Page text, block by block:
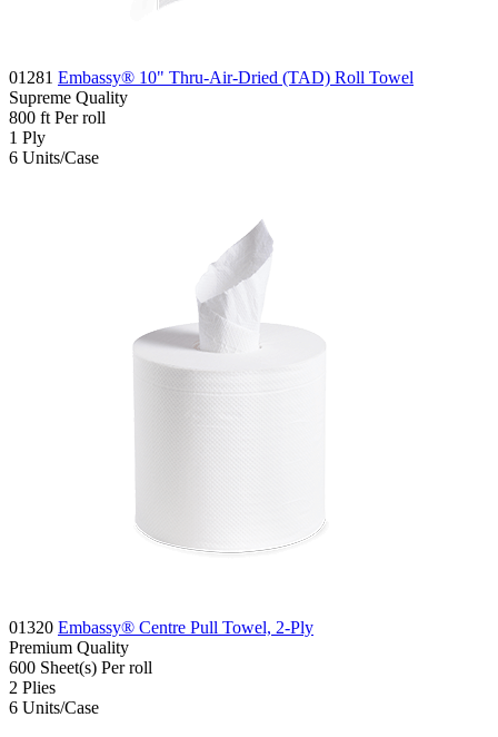
01281 Embassy® 10" Thru-Air-Dried (TAD) Roll Towel
Supreme Quality
800 ft Per roll
1 Ply
6 Units/Case
01320 Embassy® Centre Pull Towel, 2-Ply
Premium Quality
600 Sheet(s) Per roll
2 Plies
6 Units/Case